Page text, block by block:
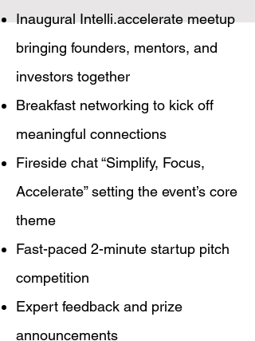
Inaugural Intelli.accelerate meetup
bringing founders, mentors, and
investors together
Breakfast networking to kick off
meaningful connections
Fireside chat “Simplify, Focus,
Accelerate” setting the event’s core
theme
Fast-paced 2-minute startup pitch
competition
Expert feedback and prize
announcements